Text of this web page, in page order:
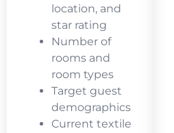
location, and
star rating
Number of
rooms and
room types
Target guest
demographics
Current textile